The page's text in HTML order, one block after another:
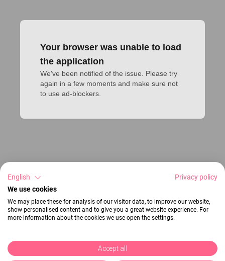
Your browser was unable to load
the application
We've been notified of the issue. Please try
again in a few moments and make sure not
to use ad-blockers.
English
Privacy policy
We use cookies
We may place these for analysis of our visitor data, to improve our website,
show personalised content and to give you a great website experience. For
more information about the cookies we use open the settings.
Accept all